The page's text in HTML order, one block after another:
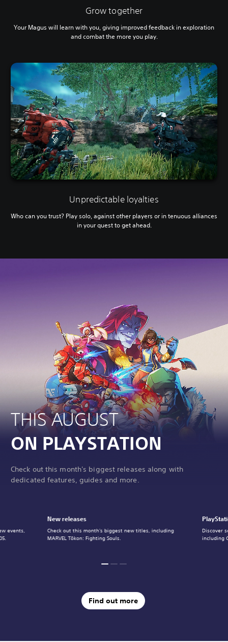
Grow together
Your Magus will learn with you, giving improved feedback in exploration
and combat the more you play.
Unpredictable loyalties
Who can you trust? Play solo, against other players or in tenuous alliances
in your quest to get ahead.
THIS AUGUST
ON PLAYSTATION
Check out this month's biggest releases along with
dedicated features, guides and more.
New releases
Check out this month's biggest new titles, including
MARVEL Tōkon: Fighting Souls.
Discover
including
events,
Find out more